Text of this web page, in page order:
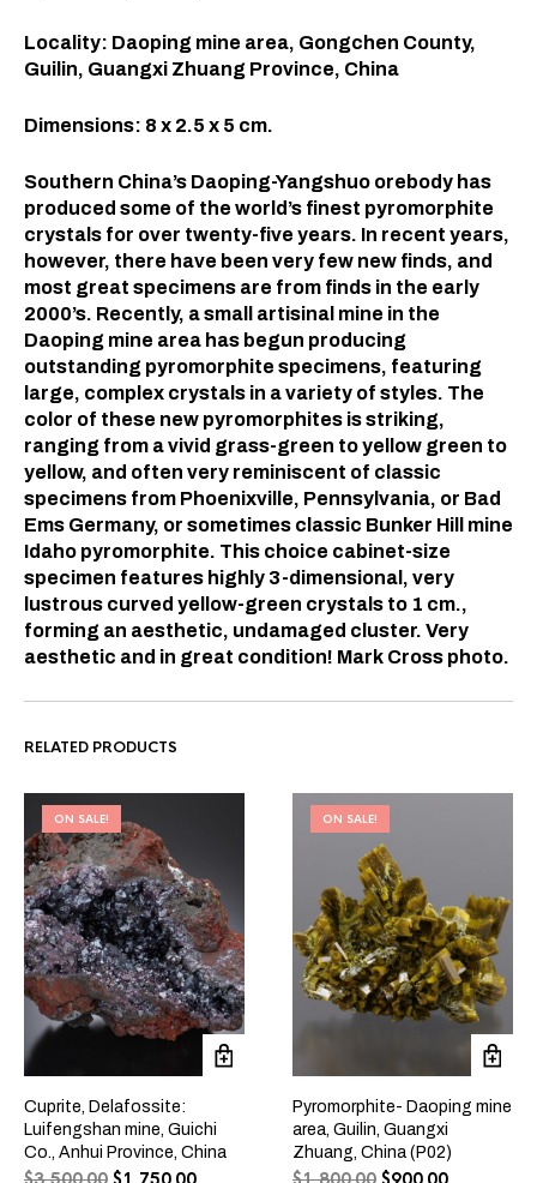
Locality: Daoping mine area, Gongchen County,
Guilin, Guangxi Zhuang Province, China
Dimensions: 8 x 2.5 x 5 cm.
Southern China’s Daoping-Yangshuo orebody has
produced some of the world’s finest pyromorphite
crystals for over twenty-five years. In recent years,
however, there have been very few new finds, and
most great specimens are from finds in the early
2000’s. Recently, a small artisinal mine in the
Daoping mine area has begun producing
outstanding pyromorphite specimens, featuring
large, complex crystals in a variety of styles. The
color of these new pyromorphites is striking,
ranging from a vivid grass-green to yellow green to
yellow, and often very reminiscent of classic
specimens from Phoenixville, Pennsylvania, or Bad
Ems Germany, or sometimes classic Bunker Hill mine
Idaho pyromorphite. This choice cabinet-size
specimen features highly 3-dimensional, very
lustrous curved yellow-green crystals to 1 cm.,
forming an aesthetic, undamaged cluster. Very
aesthetic and in great condition! Mark Cross photo.
RELATED PRODUCTS
ON SALE!
Cuprite, Delafossite:
Luifengshan mine, Guichi
Co., Anhui Province, China
ON SALE!
Pyromorphite- Daoping mine
area, Guilin, Guangxi
Zhuang, China (P02)